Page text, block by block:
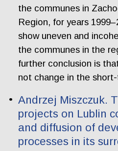
the communes in
Region, for years
show uneven and
the communes in the
further conclusion is
not change in the
Andrzej Miszczuk.
projects on Lublin
and diffusion of
processes in its